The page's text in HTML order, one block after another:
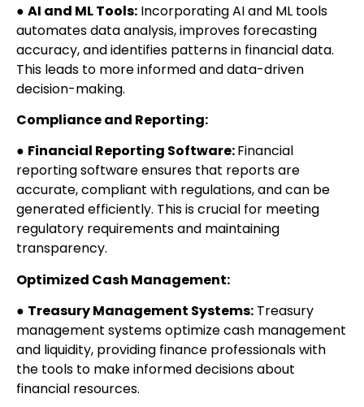
● AI and ML Tools: Incorporating AI and ML tools
automates data analysis, improves forecasting
accuracy, and identifies patterns in financial data.
This leads to more informed and data-driven
decision-making.
Compliance and Reporting:
● Financial Reporting Software:Financial
reporting software ensures that reports are
accurate, compliant with regulations, and can be
generated efficiently. This is crucial for meeting
regulatory requirements and maintaining
transparency.
Optimized Cash Management:
● Treasury Management Systems: Treasury
management systems optimize cash management
and liquidity, providing finance professionals with
the tools to make informed decisions about
financial resources.